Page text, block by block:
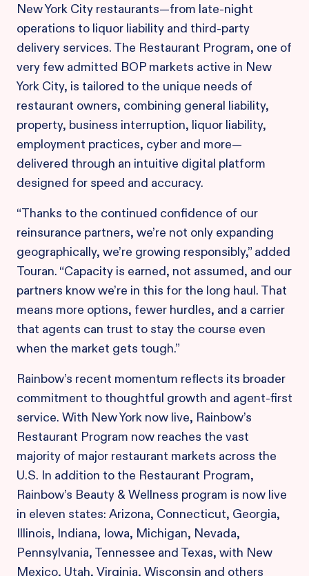
New York City restaurants—from late-night
operations to liquor liability and third-party
delivery services. The Restaurant Program, one of
very few admitted BOP markets active in New
York City, is tailored to the unique needs of
restaurant owners, combining general liability,
property, business interruption, liquor liability,
employment practices, cyber and more—
delivered through an intuitive digital platform
designed for speed and accuracy.
“Thanks to the continued confidence of our
reinsurance partners, we’re not only expanding
geographically, we’re growing responsibly,” added
Touran. “Capacity is earned, not assumed, and our
partners know we’re in this for the long haul. That
means more options, fewer hurdles, and a carrier
that agents can trust to stay the course even
when the market gets tough.”
Rainbow’s recent momentum reflects its broader
commitment to thoughtful growth and agent-first
service. With New York now live, Rainbow’s
Restaurant Program now reaches the vast
majority of major restaurant markets across the
U.S. In addition to the Restaurant Program,
Rainbow’s Beauty & Wellness program is now live
in eleven states: Arizona, Connecticut, Georgia,
Illinois, Indiana, Iowa, Michigan, Nevada,
Pennsylvania, Tennessee and Texas, with New
Mexico, Utah, Virginia, Wisconsin and others